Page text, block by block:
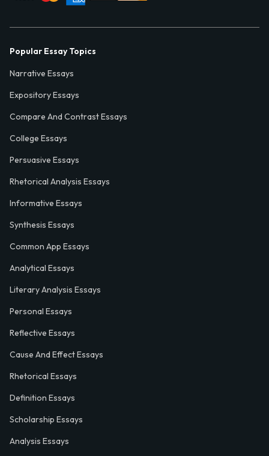
Popular Essay Topics
Narrative Essays
Expository Essays
Compare And Contrast Essays
College Essays
Persuasive Essays
Rhetorical Analysis Essays
Informative Essays
Synthesis Essays
Common App Essays
Analytical Essays
Literary Analysis Essays
Personal Essays
Reflective Essays
Cause And Effect Essays
Rhetorical Essays
Definition Essays
Scholarship Essays
Analysis Essays